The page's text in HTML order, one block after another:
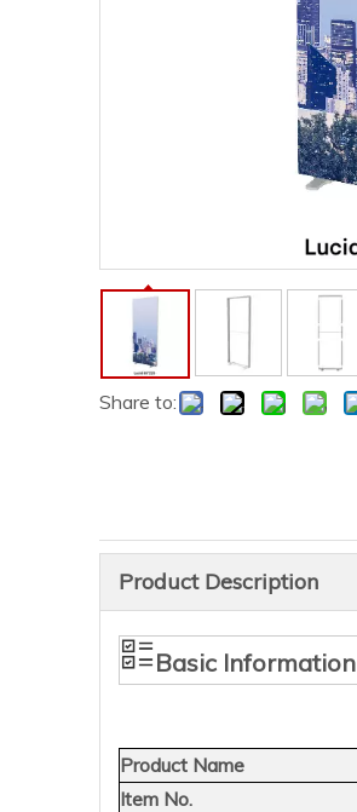
Share to:
Product Description
Basic Information
Product Name
Item No.